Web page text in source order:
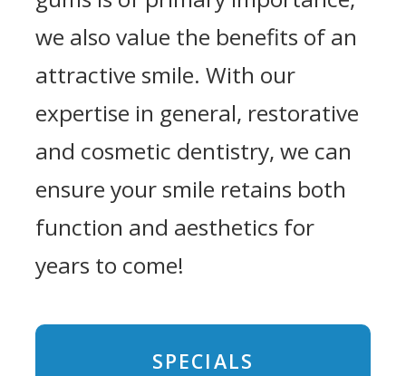
we also value the benefits of an
attractive smile. With our
expertise in general, restorative
and cosmetic dentistry, we can
ensure your smile retains both
function and aesthetics for
years to come!
SPECIALS